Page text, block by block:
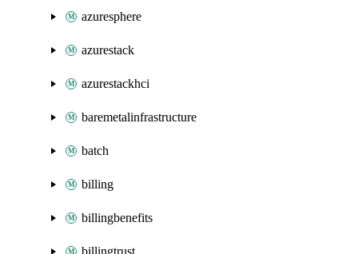
azuresphere
azurestack
azurestackhci
baremetalinfrastructure
batch
billing
billingbenefits
billingtrust